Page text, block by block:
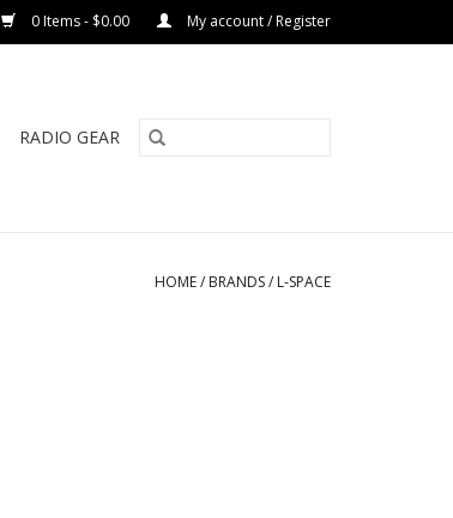
0 Items - $0.00 My account / Register
RADIO GEAR
HOME/ BRANDS/ L-SPACE